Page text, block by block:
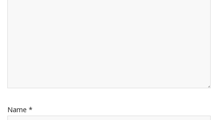
Name *